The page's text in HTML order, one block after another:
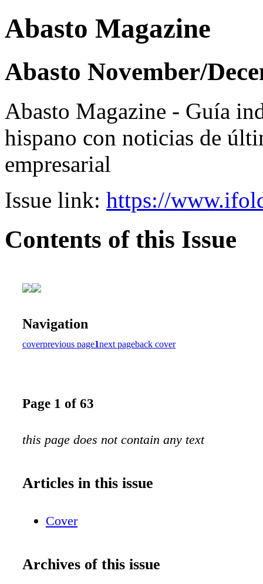
Abasto Magazine
Abasto November/
Abasto Magazine - Guía
hispano con noticias de
empresarial
Issue link: https://
Contents of this Issue
Navigation
coverprevious page1next pageback cover
Page 1 of 63
this page does not contain any text
Articles in this issue
Cover
Archives of this issue